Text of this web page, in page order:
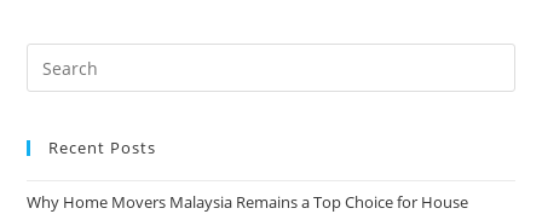
Recent Posts
Why Home Movers Malaysia Remains a Top Choice for House